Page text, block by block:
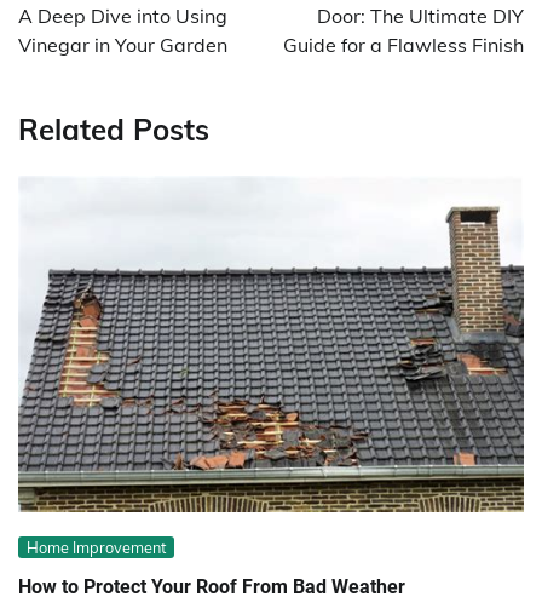
A Deep Dive into Using
Vinegar in Your Garden
Door: The Ultimate DIY
Guide for a Flawless Finish
Related Posts
Home Improvement
How to Protect Your Roof From Bad Weather